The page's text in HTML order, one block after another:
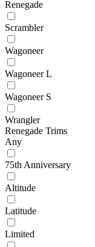
Renegade
Scrambler
Wagoneer
Wagoneer L
Wagoneer S
Wrangler
Renegade Trims
Any
75th Anniversary
Altitude
Latitude
Limited